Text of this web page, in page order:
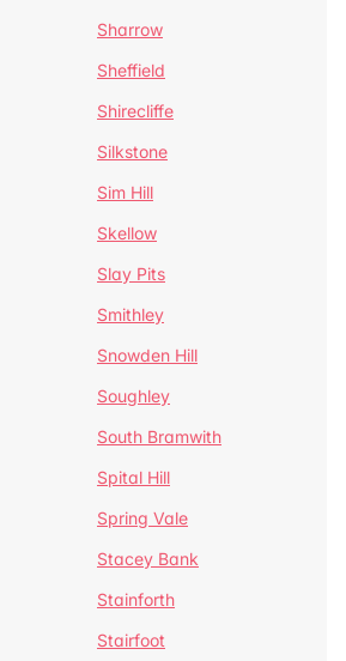
Sharrow
Sheffield
Shirecliffe
Silkstone
Sim Hill
Skellow
Slay Pits
Smithley
Snowden Hill
Soughley
South Bramwith
Spital Hill
Spring Vale
Stacey Bank
Stainforth
Stairfoot